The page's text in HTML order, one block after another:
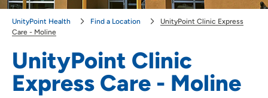
UnityPoint Clinic
Express Care - Moline
UnityPoint Health Find a Location
UnityPoint Clinic Express
Care - Moline